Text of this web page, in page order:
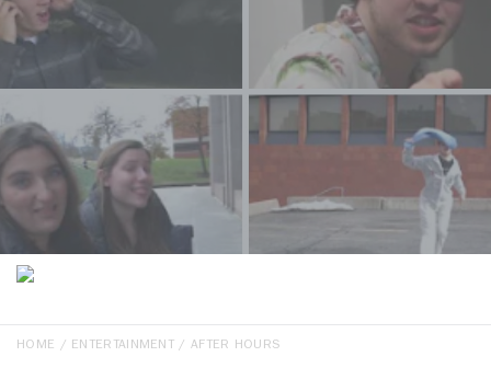
HOME / ENTERTAINMENT / AFTER HOURS